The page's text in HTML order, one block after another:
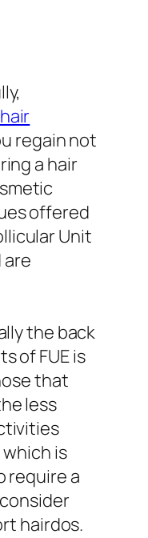
hair
regain not
a hair
offered
Unit
are
the back
of FUE is
that
less
is
require a
hairdos.